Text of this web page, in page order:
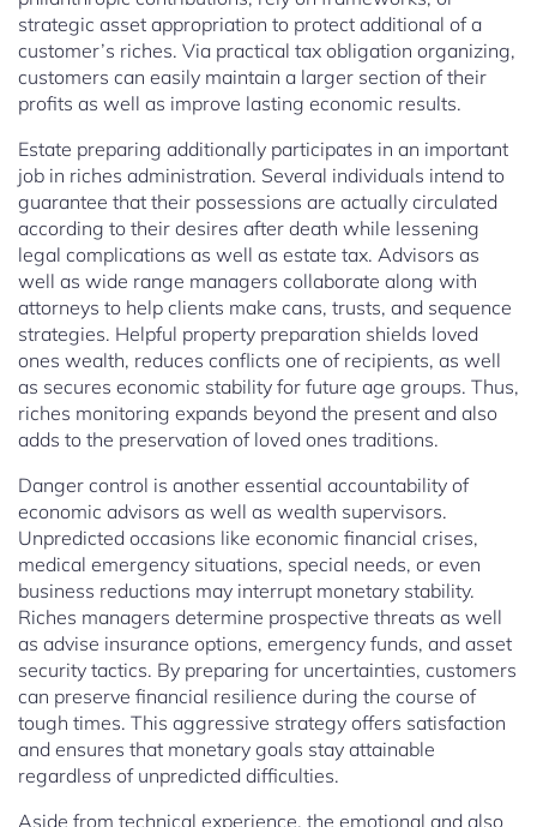
strategic asset appropriation to protect additional of a
customer’s riches. Via practical tax obligation organizing,
customers can easily maintain a larger section of their
profits as well as improve lasting economic results.
Estate preparing additionally participates in an important
job in riches administration. Several individuals intend to
guarantee that their possessions are actually circulated
according to their desires after death while lessening
legal complications as well as estate tax. Advisors as
well as wide range managers collaborate along with
attorneys to help clients make cans, trusts, and sequence
strategies. Helpful property preparation shields loved
ones wealth, reduces conflicts one of recipients, as well
as secures economic stability for future age groups. Thus,
riches monitoring expands beyond the present and also
adds to the preservation of loved ones traditions.
Danger control is another essential accountability of
economic advisors as well as wealth supervisors.
Unpredicted occasions like economic financial crises,
medical emergency situations, special needs, or even
business reductions may interrupt monetary stability.
Riches managers determine prospective threats as well
as advise insurance options, emergency funds, and asset
security tactics. By preparing for uncertainties, customers
can preserve financial resilience during the course of
tough times. This aggressive strategy offers satisfaction
and ensures that monetary goals stay attainable
regardless of unpredicted difficulties.
Aside from technical experience, the emotional and also